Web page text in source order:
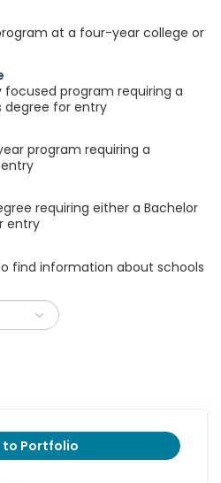
at a four-year college or
program requiring a
degree for entry
program requiring a
requiring either a Bachelor
entry
find information about schools
to Portfolio